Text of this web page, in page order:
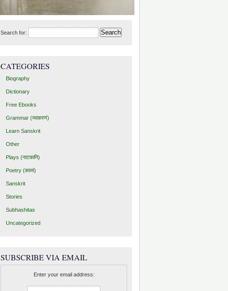
Search for:
CATEGORIES
Biography
Dictionary
Free Ebooks
Grammar (व्याकरणं)
Learn Sanskrit
Other
Plays (नाटकानि)
Poetry (काव्यं)
Sanskrit
Stories
Subhashitas
Uncategorized
SUBSCRIBE VIA EMAIL
Enter your email address: